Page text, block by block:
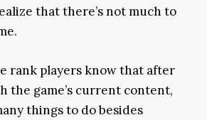
that there’s not much to
rank players know that after
the game’s current content,
things to do besides